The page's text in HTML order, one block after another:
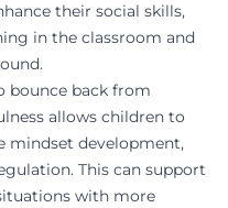
their social skills,
in the classroom and
bounce back from
allows children to
mindset development,
This can support
with more